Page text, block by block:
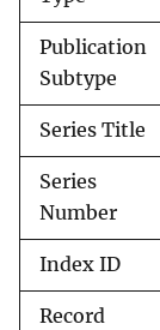
Publication
Subtype
Series Title
Series
Number
Index ID
Record